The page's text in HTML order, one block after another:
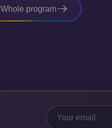
Whole program